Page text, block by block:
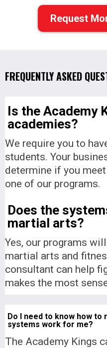
Request
FREQUENTLY ASKED
Is the Academy
academies?
We require you to
students. Your
determine if you
one of our programs.
Does the
martial arts?
Yes, our programs
martial arts and
consultant can help
makes the most
Do I need to know how to
systems work for me?
The Academy Kings